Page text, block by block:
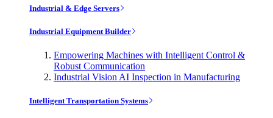
Industrial & Edge Servers
Industrial Equipment Builder
Empowering Machines with Intelligent Control &
Robust Communication
Industrial Vision AI Inspection in Manufacturing
Intelligent Transportation Systems